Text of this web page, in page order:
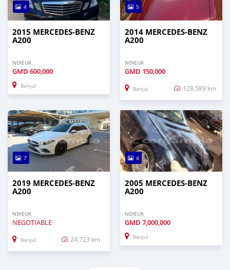
4
2015 MERCEDES-BENZ
A200
NDIEUK
GMD 600,000
Banjul
5
2014 MERCEDES-BENZ
A200
NDIEUK
GMD 150,000
Banjul 128,589 km
7
2019 MERCEDES-BENZ
A200
NDIEUK
NEGOTIABLE
Banjul 24,723 km
4
2005 MERCEDES-BENZ
A200
NDIEUK
GMD 7,000,000
Banjul